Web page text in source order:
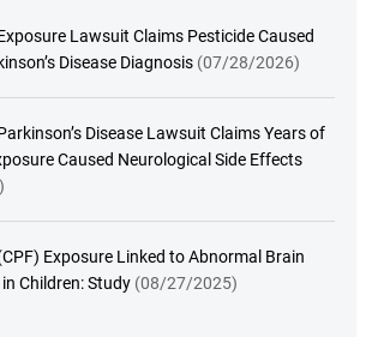
Lawsuit Claims Pesticide Caused
Disease Diagnosis (07/28/2026)
Disease Lawsuit Claims Years of
Caused Neurological Side Effects
Exposure Linked to Abnormal Brain
Children: Study (08/27/2025)